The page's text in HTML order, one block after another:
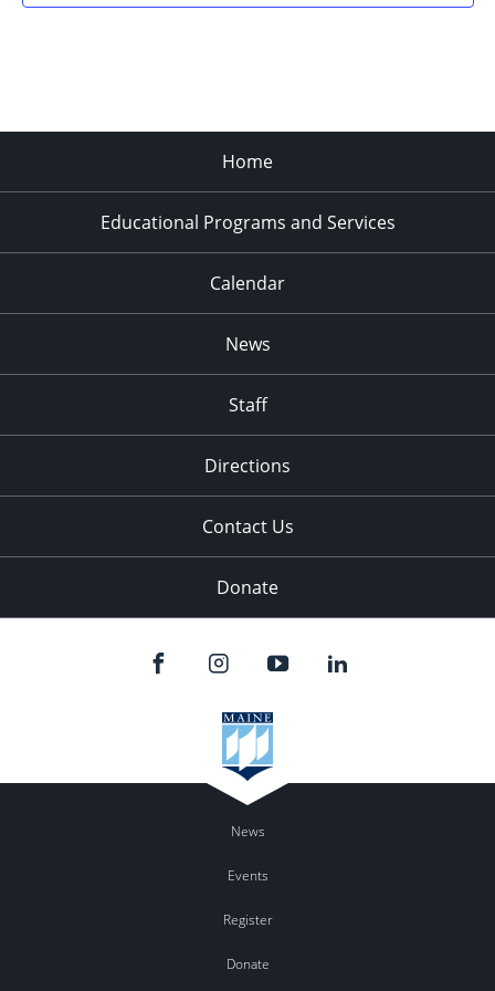
Home
Educational Programs and Services
Calendar
News
Staff
Directions
Contact Us
Donate
News
Events
Register
Donate